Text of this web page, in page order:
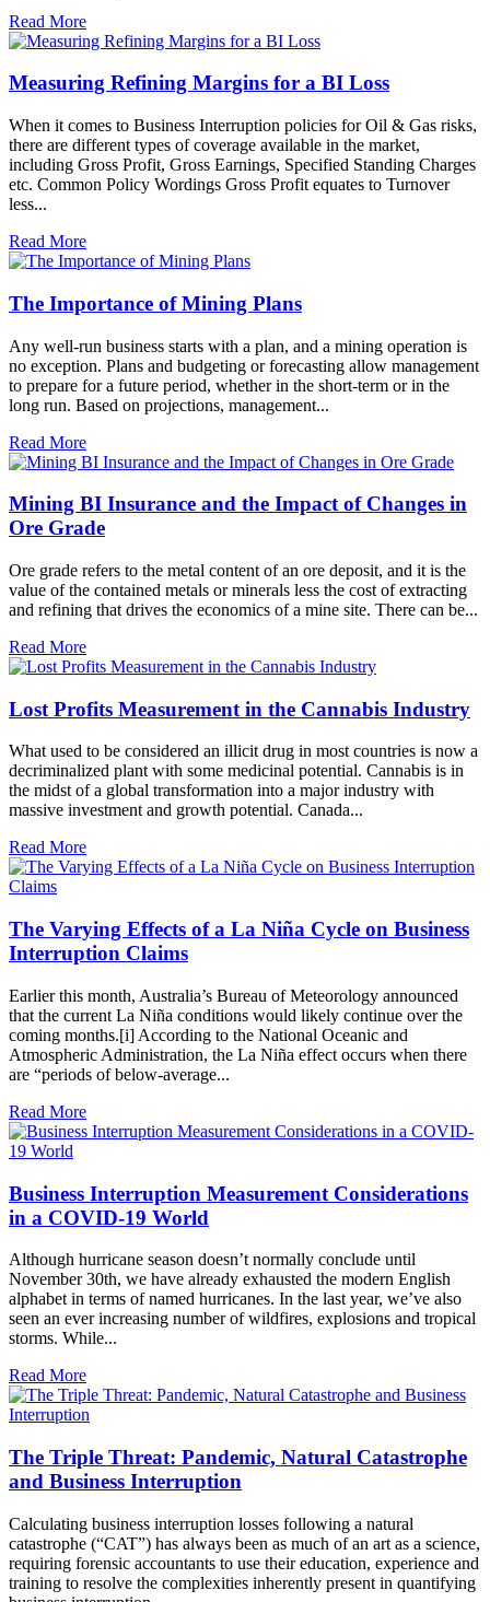
Read More
Measuring Refining Margins for a BI Loss
When it comes to Business Interruption policies for Oil & Gas risks,
there are different types of coverage available in the market,
including Gross Profit, Gross Earnings, Specified Standing Charges
etc. Common Policy Wordings Gross Profit equates to Turnover
less...
Read More
The Importance of Mining Plans
Any well-run business starts with a plan, and a mining operation is
no exception. Plans and budgeting or forecasting allow management
to prepare for a future period, whether in the short-term or in the
long run. Based on projections, management...
Read More
Mining BI Insurance and the Impact of Changes in
Ore Grade
Ore grade refers to the metal content of an ore deposit, and it is the
value of the contained metals or minerals less the cost of extracting
and refining that drives the economics of a mine site. There can be...
Read More
Lost Profits Measurement in the Cannabis Industry
What used to be considered an illicit drug in most countries is now a
decriminalized plant with some medicinal potential. Cannabis is in
the midst of a global transformation into a major industry with
massive investment and growth potential. Canada...
Read More
The Varying Effects of a La Niña Cycle on Business
Interruption Claims
Earlier this month, Australia’s Bureau of Meteorology announced
that the current La Niña conditions would likely continue over the
coming months.[i] According to the National Oceanic and
Atmospheric Administration, the La Niña effect occurs when there
are “periods of below-average...
Read More
Business Interruption Measurement Considerations
in a COVID-19 World
Although hurricane season doesn’t normally conclude until
November 30th, we have already exhausted the modern English
alphabet in terms of named hurricanes. In the last year, we’ve also
seen an ever increasing number of wildfires, explosions and tropical
storms. While...
Read More
The Triple Threat: Pandemic, Natural Catastrophe
and Business Interruption
Calculating business interruption losses following a natural
catastrophe (“CAT”) has always been as much of an art as a science,
requiring forensic accountants to use their education, experience and
training to resolve the complexities inherently present in quantifying